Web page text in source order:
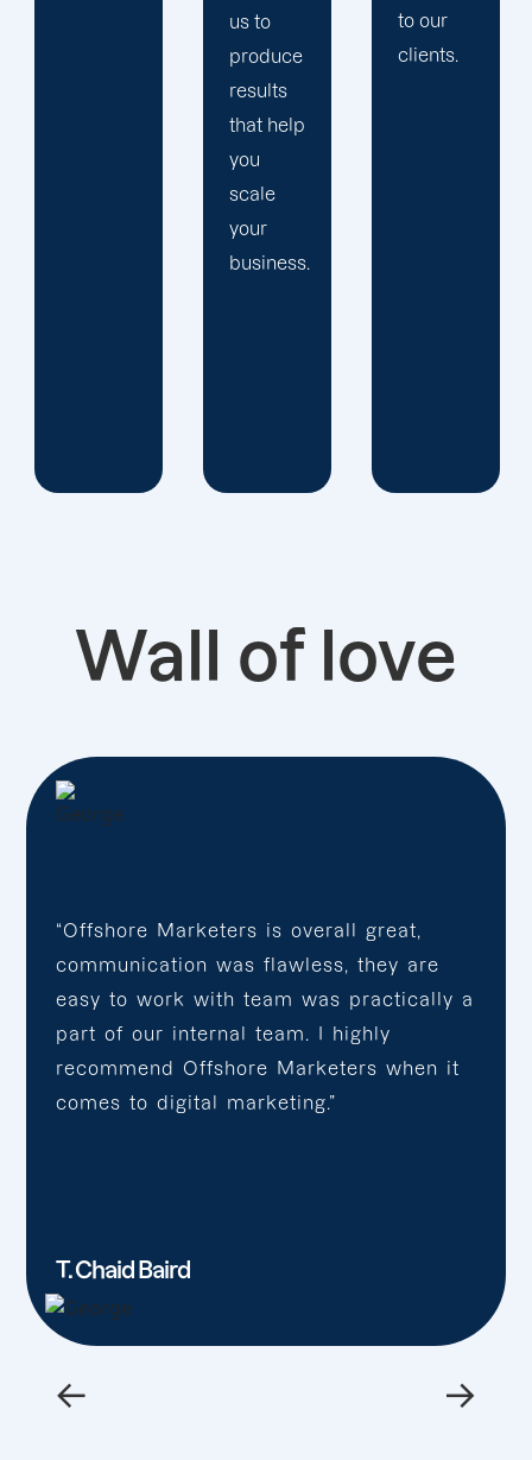
to our
clients.
Wall of love
“Offshore Marketers is overall great,
communication was flawless, they are
easy to work with team was practically a
part of our internal team. I highly
recommend Offshore Marketers when it
comes to digital marketing.”
T. Chaid Baird
← →